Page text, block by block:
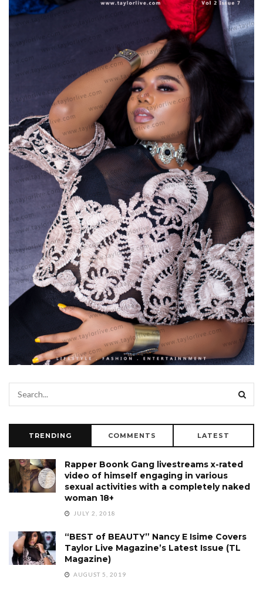
TRENDING COMMENTS LATEST
Rapper Boonk Gang livestreams x-rated
video of himself engaging in various
sexual activities with a completely naked
woman 18+
JULY 2, 2018
“BEST of BEAUTY” Nancy E Isime Covers
Taylor Live Magazine’s Latest Issue (TL
Magazine)
AUGUST 5, 2019